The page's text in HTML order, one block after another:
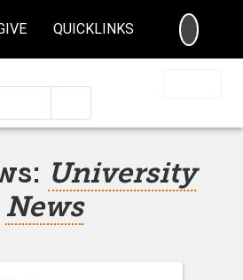
QUICKLINKS
University
News